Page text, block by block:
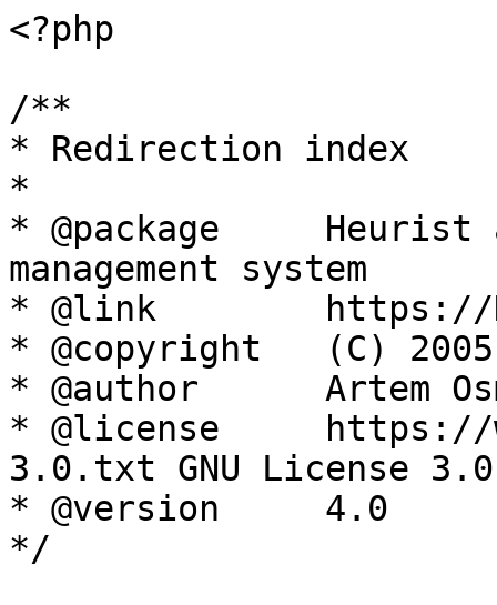
<?php
/**
* Redirection index
*
* @package     Heurist
management system
* @link        https://
* @copyright   (C)
* @author      Artem
* @license     https://
3.0.txt GNU License 3.0
* @version     4.0
*/